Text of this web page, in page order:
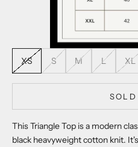
XS S M L XL
SOLD
This Triangle Top is a modern
black heavyweight cotton knit.